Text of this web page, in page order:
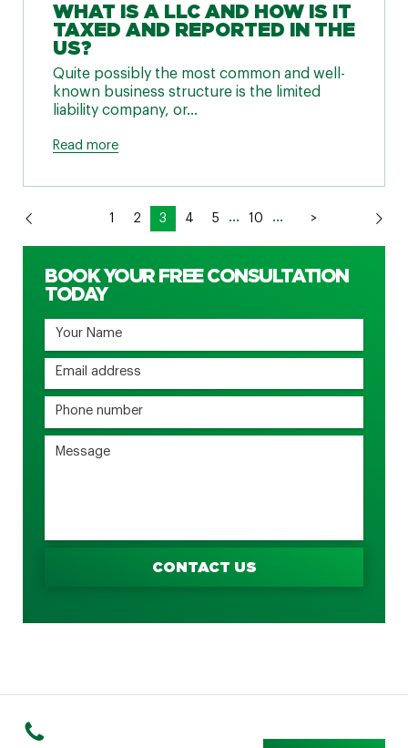
WHAT IS A LLC AND HOW IS IT
TAXED AND REPORTED IN THE
US?
Quite possibly the most common and well-
known business structure is the limited
liability company, or...
Read more
1 2 3 4 5 ... 10 ... >
BOOK YOUR FREE CONSULTATION
TODAY
CONTACT US